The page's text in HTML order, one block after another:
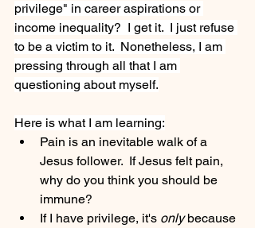
privilege" in career aspirations or
income inequality?  I get it.  I just refuse
to be a victim to it.  Nonetheless, I am
pressing through all that I am
questioning about myself.
Here is what I am learning:
Pain is an inevitable walk of a
Jesus follower.  If Jesus felt pain,
why do you think you should be
immune?
If I have privilege, it's only because